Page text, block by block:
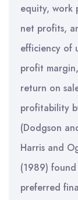
equity, work
net profits,
efficiency of
profit
return on
profitability
(Dodgson
Harris and
(1989)
preferred